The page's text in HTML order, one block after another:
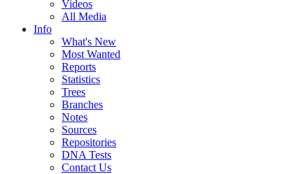
Videos
All Media
Info
What's New
Most Wanted
Reports
Statistics
Trees
Branches
Notes
Sources
Repositories
DNA Tests
Contact Us